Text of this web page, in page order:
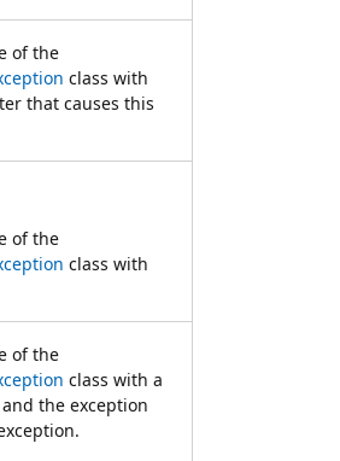
of the
class with
that causes this
of the
class with
of the
class with a
the exception